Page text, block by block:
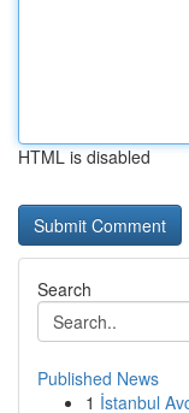
HTML is disabled
Search
Published News
1 İstanbul